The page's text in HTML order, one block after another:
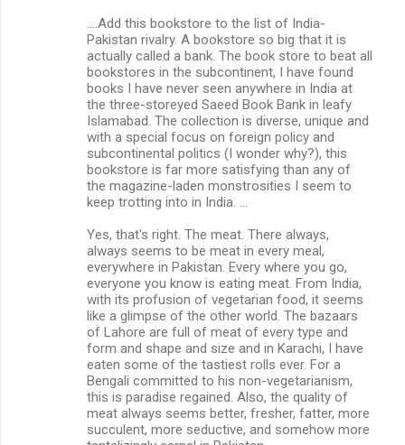
....Add this bookstore to the list of India-
Pakistan rivalry. A bookstore so big that it is
actually called a bank. The book store to beat all
bookstores in the subcontinent, I have found
books I have never seen anywhere in India at
the three-storeyed Saeed Book Bank in leafy
Islamabad. The collection is diverse, unique and
with a special focus on foreign policy and
subcontinental politics (I wonder why?), this
bookstore is far more satisfying than any of
the magazine-laden monstrosities I seem to
keep trotting into in India. ...
Yes, that's right. The meat. There always,
always seems to be meat in every meal,
everywhere in Pakistan. Every where you go,
everyone you know is eating meat. From India,
with its profusion of vegetarian food, it seems
like a glimpse of the other world. The bazaars
of Lahore are full of meat of every type and
form and shape and size and in Karachi, I have
eaten some of the tastiest rolls ever. For a
Bengali committed to his non-vegetarianism,
this is paradise regained. Also, the quality of
meat always seems better, fresher, fatter, more
succulent, more seductive, and somehow more